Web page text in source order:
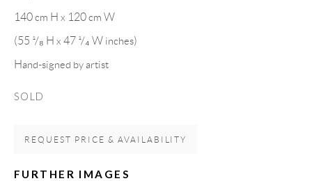
GALLERY HEADQUARTERS
Carrer De L’Os Blanc, 30
LEGAL NOTICE
140 cm H x 120 cm W
(55 ¹/₈ H x 47 ¹/₄ W inches)
Hand-signed by artist
SOLD
REQUEST PRICE & AVAILABILITY
FURTHER IMAGES